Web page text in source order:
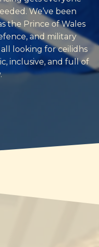
We’ve been
the Prince of Wales
and military
looking for ceilidhs
inclusive, and full of